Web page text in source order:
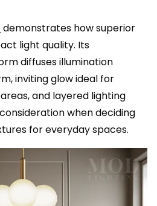
demonstrates how superior
light quality. Its
diffuses illumination
inviting glow ideal for
and layered lighting
when deciding
for everyday spaces.